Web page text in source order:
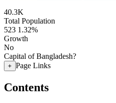
40.3K
Total Population
523 1.32%
Growth
No
Capital of Bangladesh?
+ Page Links
Contents